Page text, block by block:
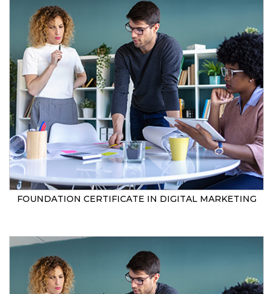
FOUNDATION CERTIFICATE IN DIGITAL MARKETING